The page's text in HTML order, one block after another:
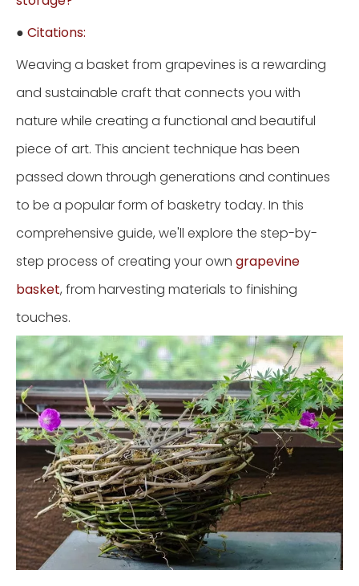
● Citations:
Weaving a basket from grapevines is a rewarding
and sustainable craft that connects you with
nature while creating a functional and beautiful
piece of art. This ancient technique has been
passed down through generations and continues
to be a popular form of basketry today. In this
comprehensive guide, we'll explore the step-by-
step process of creating your own grapevine
basket, from harvesting materials to finishing
touches.